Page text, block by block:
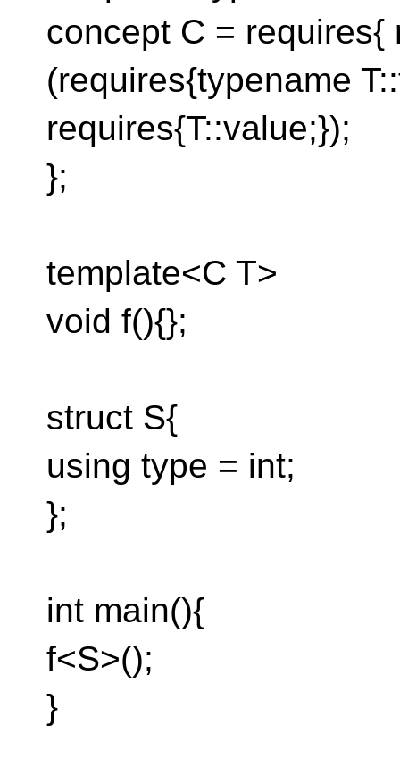
concept C = requires{
(requires{typename
requires{T::value;});
};
template<C T>
void f(){};
struct S{
using type = int;
};
int main(){
f<S>();
}